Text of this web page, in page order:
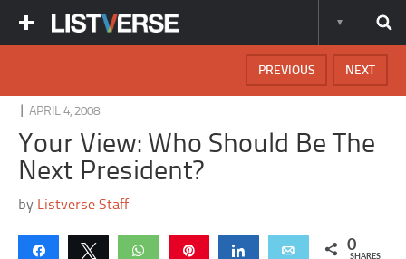
NEXT
PREVIOUS
|APRIL 4, 2008
Your View: Who Should Be The
Next President?
by Listverse Staff
Share Tweet WhatsApp Share Email 0
SHARES